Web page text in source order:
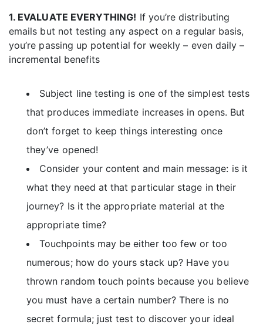
1. EVALUATE EVERYTHING! If you’re distributing
emails but not testing any aspect on a regular basis,
you’re passing up potential for weekly – even daily –
incremental benefits
Subject line testing is one of the simplest tests
that produces immediate increases in opens. But
don’t forget to keep things interesting once
they’ve opened!
Consider your content and main message: is it
what they need at that particular stage in their
journey? Is it the appropriate material at the
appropriate time?
Touchpoints may be either too few or too
numerous; how do yours stack up? Have you
thrown random touch points because you believe
you must have a certain number? There is no
secret formula; just test to discover your ideal